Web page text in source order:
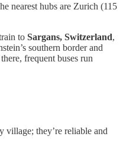
nearest hubs are Zurich (115
to Sargans, Switzerland,
southern border and
frequent buses run
village; they’re reliable and